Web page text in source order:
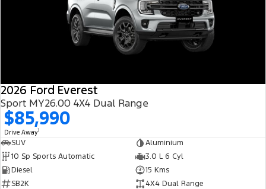
2026 Ford Everest
Sport MY26.00 4X4 Dual Range
$85,990
Drive Away1
SUV
Aluminium
10 Sp Sports Automatic
3.0 L 6 Cyl
Diesel
15 Kms
SB2K
4X4 Dual Range